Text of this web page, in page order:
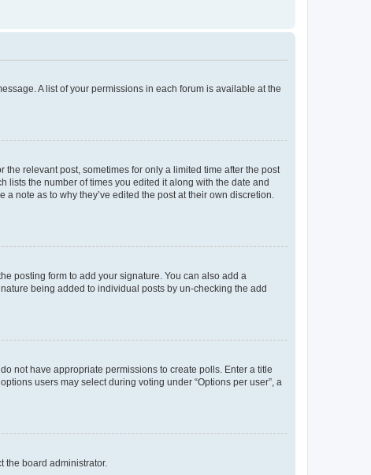
A list of your permissions in each forum is available at the
relevant post, sometimes for only a limited time after the post
lists the number of times you edited it along with the date and
note as to why they’ve edited the post at their own discretion.
posting form to add your signature. You can also add a
being added to individual posts by un-checking the add
not have appropriate permissions to create polls. Enter a title
users may select during voting under “Options per user”, a
the board administrator.